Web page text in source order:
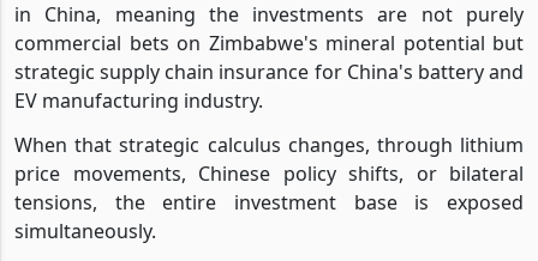
in China, meaning the investments are not purely
commercial bets on Zimbabwe's mineral potential but
strategic supply chain insurance for China's battery and
EV manufacturing industry.
When that strategic calculus changes, through lithium
price movements, Chinese policy shifts, or bilateral
tensions, the entire investment base is exposed
simultaneously.